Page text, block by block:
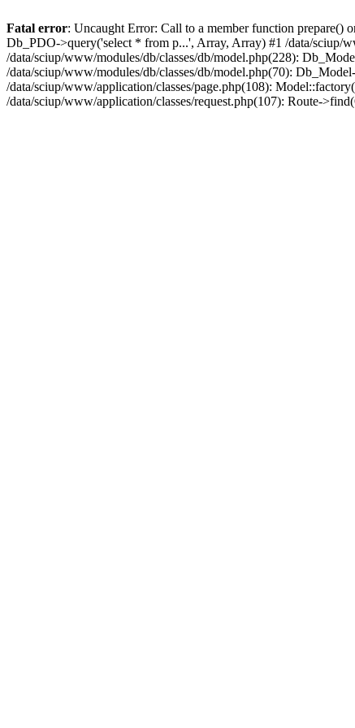
Fatal error: Uncaught Error: Call to a member function prepare()
Db_PDO->query('select * from p...', Array, Array) #1 /data/sciup/
/data/sciup/www/modules/db/classes/db/model.php(228):
/data/sciup/www/modules/db/classes/db/model.php(70):
/data/sciup/www/application/classes/page.php(108):
/data/sciup/www/application/classes/request.php(107): Route-